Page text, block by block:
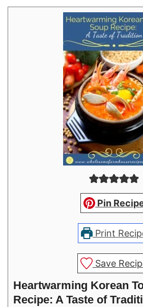
Pin
Print
Save
Heartwarming Korean
Recipe: A Taste of